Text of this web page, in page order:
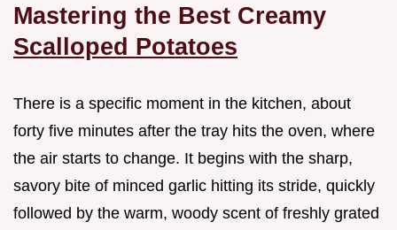
Mastering the Best Creamy
Scalloped Potatoes
There is a specific moment in the kitchen, about
forty five minutes after the tray hits the oven, where
the air starts to change. It begins with the sharp,
savory bite of minced garlic hitting its stride, quickly
followed by the warm, woody scent of freshly grated